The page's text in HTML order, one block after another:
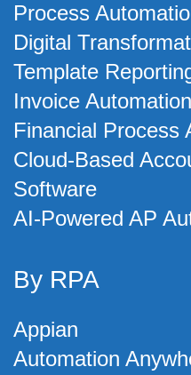
Process
Digital
Template
Invoice
Financial Process
Cloud-Based
Software
AI-Powered AP
By RPA
Appian
Automation